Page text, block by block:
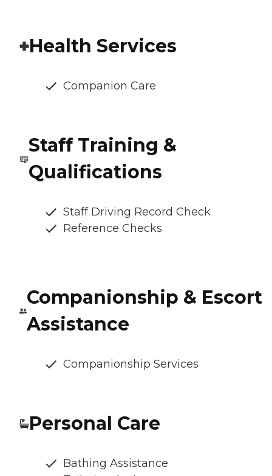
Health Services
Companion Care
Staff Training &
Qualifications
Staff Driving Record Check
Reference Checks
Companionship & Escort
Assistance
Companionship Services
Personal Care
Bathing Assistance